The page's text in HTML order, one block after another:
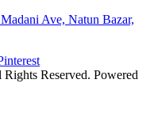
Ave, Natun Bazar,
Reserved. Powered